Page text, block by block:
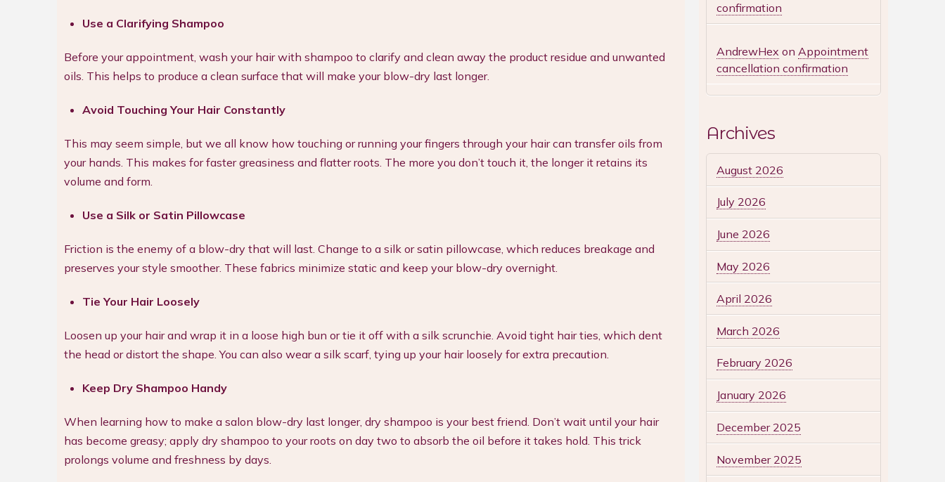
Use a Clarifying Shampoo
Before your appointment, wash your hair with shampoo to clarify and clean away the product residue and unwanted
oils. This helps to produce a clean surface that will make your blow-dry last longer.
Avoid Touching Your Hair Constantly
This may seem simple, but we all know how touching or running your fingers through your hair can transfer oils from
your hands. This makes for faster greasiness and flatter roots. The more you don’t touch it, the longer it retains its
volume and form.
Use a Silk or Satin Pillowcase
Friction is the enemy of a blow-dry that will last. Change to a silk or satin pillowcase, which reduces breakage and
preserves your style smoother. These fabrics minimize static and keep your blow-dry overnight.
Tie Your Hair Loosely
Loosen up your hair and wrap it in a loose high bun or tie it off with a silk scrunchie. Avoid tight hair ties, which dent
the head or distort the shape. You can also wear a silk scarf, tying up your hair loosely for extra precaution.
Keep Dry Shampoo Handy
When learning how to make a salon blow-dry last longer, dry shampoo is your best friend. Don’t wait until your hair
has become greasy; apply dry shampoo to your roots on day two to absorb the oil before it takes hold. This trick
prolongs volume and freshness by days.
confirmation
AndrewHex on Appointment
cancellation confirmation
Archives
August 2026
July 2026
June 2026
May 2026
April 2026
March 2026
February 2026
January 2026
December 2025
November 2025